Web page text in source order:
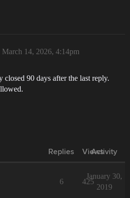
March 14, 2026, 4:14pm
90 days after the last reply.
Replies Views
Activity
6 425
January 30,
2019